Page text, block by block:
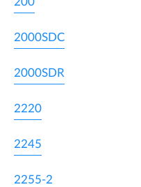
2000SDC
2000SDR
2220
2245
2255-2